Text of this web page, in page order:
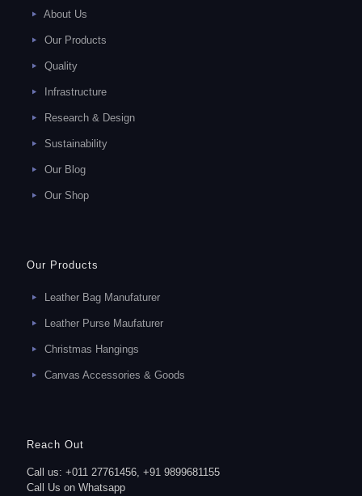
About Us
Our Products
Quality
Infrastructure
Research & Design
Sustainability
Our Blog
Our Shop
Our Products
Leather Bag Manufaturer
Leather Purse Maufaturer
Christmas Hangings
Canvas Accessories & Goods
Reach Out
Call us: +011 27761456, +91 9899681155
Call Us on Whatsapp